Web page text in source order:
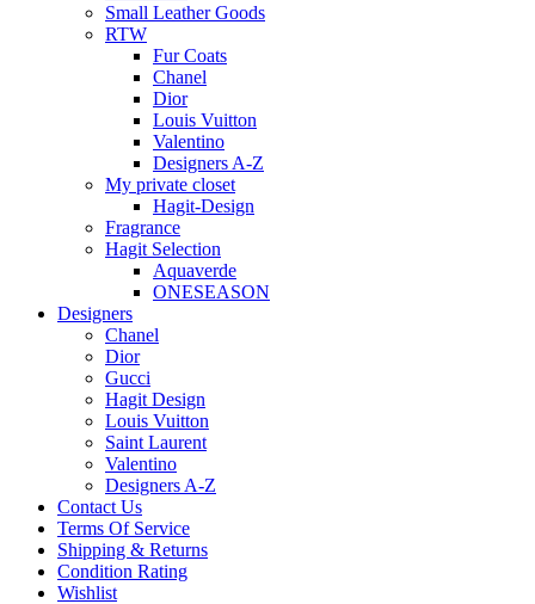
Small Leather Goods
RTW
Fur Coats
Chanel
Dior
Louis Vuitton
Valentino
Designers A-Z
My private closet
Hagit-Design
Fragrance
Hagit Selection
Aquaverde
ONESEASON
Designers
Chanel
Dior
Gucci
Hagit Design
Louis Vuitton
Saint Laurent
Valentino
Designers A-Z
Contact Us
Terms Of Service
Shipping & Returns
Condition Rating
Wishlist